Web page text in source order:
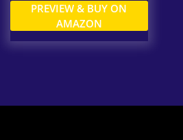
PREVIEW & BUY ON
AMAZON